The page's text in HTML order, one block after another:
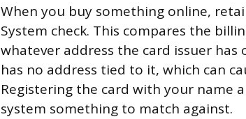
When you buy something online,
System check. This compares the
whatever address the card issuer
has no address tied to it, which can
Registering the card with your name
system something to match against.